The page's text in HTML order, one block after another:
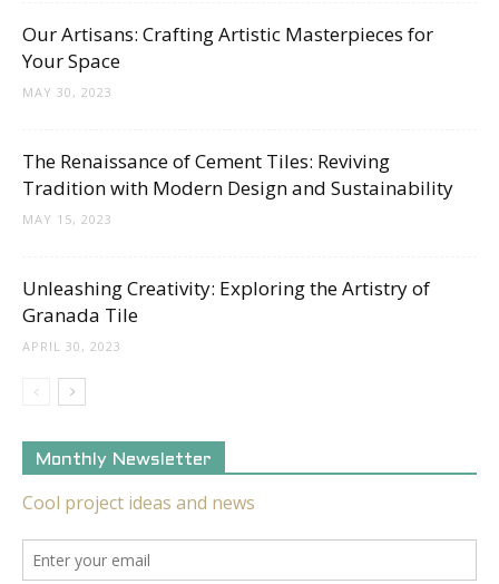
Our Artisans: Crafting Artistic Masterpieces for
Your Space
MAY 30, 2023
The Renaissance of Cement Tiles: Reviving
Tradition with Modern Design and Sustainability
MAY 15, 2023
Unleashing Creativity: Exploring the Artistry of
Granada Tile
APRIL 30, 2023
Monthly Newsletter